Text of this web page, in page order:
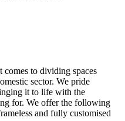
to dividing spaces
sector. We pride
it to life with the
for. We offer the following
and fully customised